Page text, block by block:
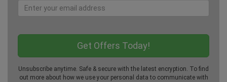
Unsubscribe anytime. Safe & secure with the latest encryption. To find
out more about how we use your personal data to communicate with